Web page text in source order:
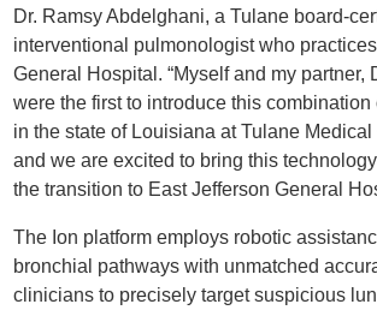
Dr. Ramsy Abdelghani, a Tulane board-
interventional pulmonologist who
General Hospital. “Myself and my partner,
were the first to introduce this
in the state of Louisiana at Tulane
and we are excited to bring this
the transition to East Jefferson General
The Ion platform employs robotic
bronchial pathways with unmatched
clinicians to precisely target suspicious